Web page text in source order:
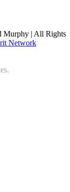
Murphy | All Rights
Network